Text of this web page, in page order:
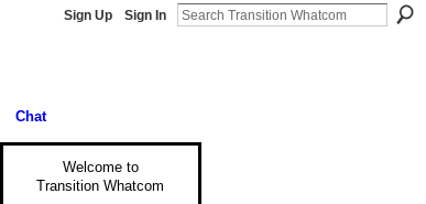
Sign Up Sign In
Chat
Welcome to
Transition Whatcom